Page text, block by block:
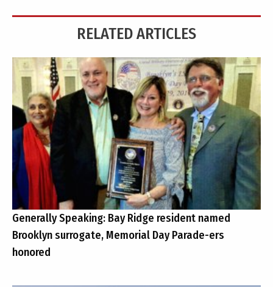
RELATED ARTICLES
Generally Speaking: Bay Ridge resident named
Brooklyn surrogate, Memorial Day Parade-ers
honored